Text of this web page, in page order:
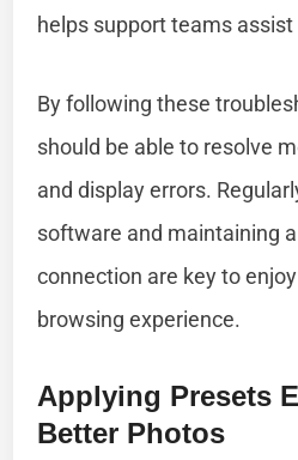
helps support teams assist
By following these
should be able to resolve
and display errors.
software and maintaining
connection are key to
browsing experience.
Applying Presets
Better Photos